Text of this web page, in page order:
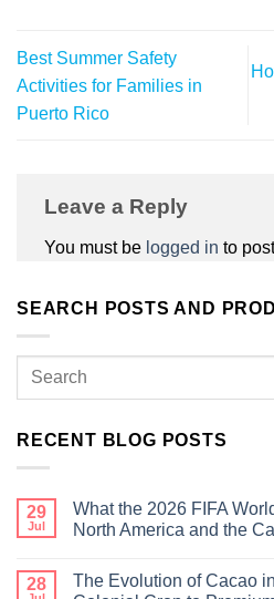
Best Summer Safety
Activities for Families in
Puerto Rico
Leave a Reply
You must be logged in to
SEARCH POSTS AND
RECENT BLOG POSTS
29
Jul
What the 2026 FIFA
North America and the
28
The Evolution of Cacao